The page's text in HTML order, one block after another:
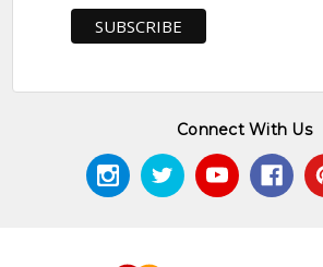
Connect With Us